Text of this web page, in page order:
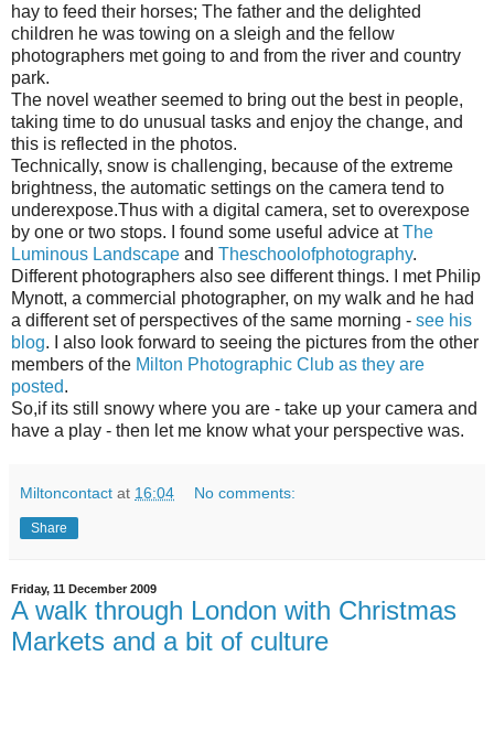
hay to feed their horses; The father and the delighted
children he was towing on a sleigh and the fellow
photographers met going to and from the river and country
park.
The novel weather seemed to bring out the best in people,
taking time to do unusual tasks and enjoy the change, and
this is reflected in the photos.
Technically, snow is challenging, because of the extreme
brightness, the automatic settings on the camera tend to
underexpose.Thus with a digital camera, set to overexpose
by one or two stops. I found some useful advice atThe
Luminous Landscape and Theschoolofphotography.
Different photographers also see different things. I met Philip
Mynott, a commercial photographer, on my walk and he had
a different set of perspectives of the same morning - see his
blog. I also look forward to seeing the pictures from the other
members of the Milton Photographic Club as they are
posted.
So,if its still snowy where you are - take up your camera and
have a play - then let me know what your perspective was.
Miltoncontact at 16:04 No comments:
Share
Friday, 11 December 2009
A walk through London with Christmas
Markets and a bit of culture